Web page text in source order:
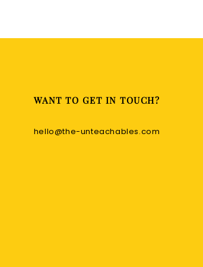
WANT TO GET IN TOUCH?
hello@the-unteachables.com